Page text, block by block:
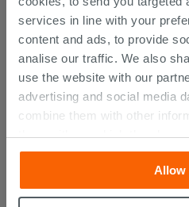
services in line with your
content and ads, to provide
analise our traffic. We also
use the website with our
advertising and social media
combine them with other
them with, or which they
their services. If you would
consent for all or some
button. Consent may be
Allow
Vanity Units 45°